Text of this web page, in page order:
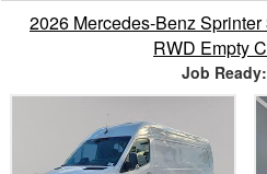
2026 Mercedes-Benz
RWD Empty
Job